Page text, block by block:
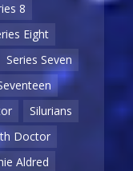
8
Eight
Series Seven
Silurians
Doctor
Aldred